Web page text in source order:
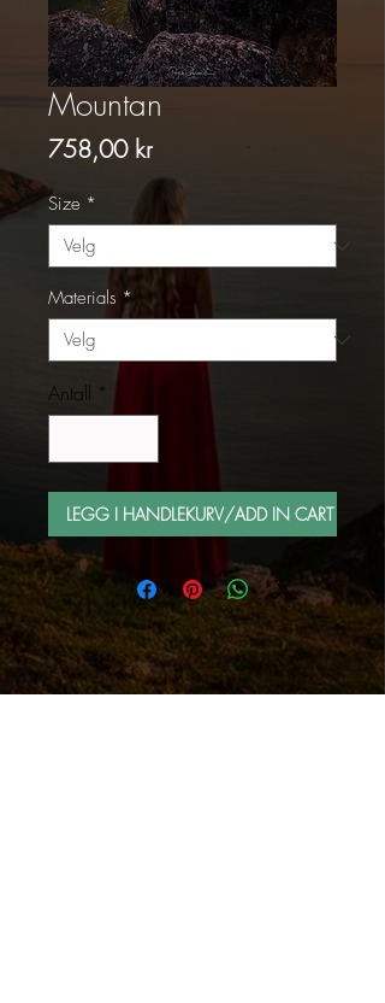
Mountan
758,00 krPris
Size *
Materials *
Antall *
LEGG I HANDLEKURV/ADD IN CART